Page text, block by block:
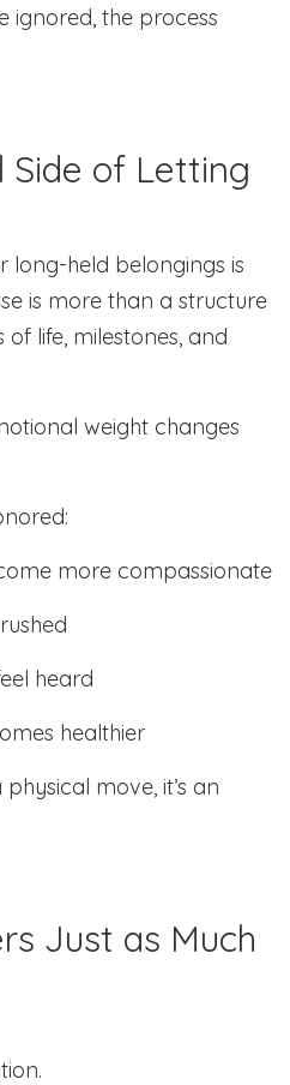
ignored, the process
Side of Letting
long-held belongings is
is more than a structure
life, milestones, and
weight changes
more compassionate
heard
healthier
move, it’s an
Just as Much